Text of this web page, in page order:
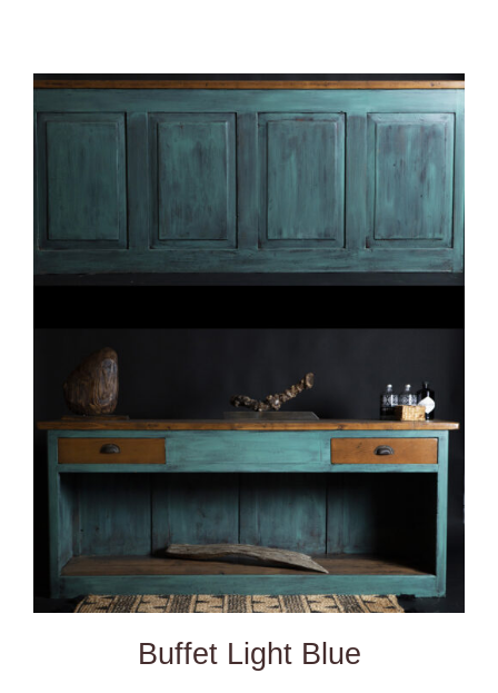
Buffet Light Blue